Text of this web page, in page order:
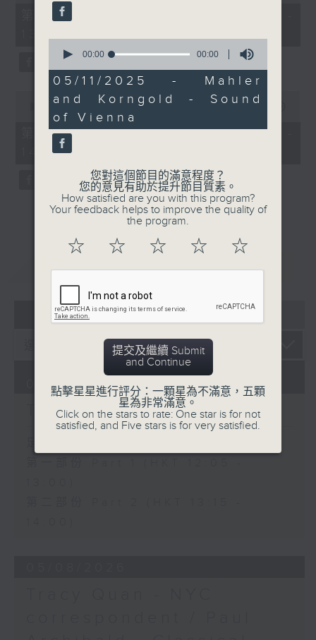
minutes,
第一部份 Part 1 (HKT 12:05 -
seconds
minutes,
00:00 45:09
第二部份 Part 2 (HKT 13:15 -
14:00)
重溫 CATCHUP
07 - 08 2026
06/08/2026
The Brew
seconds
0
seconds
00:00 00:00
05/11/2025 - Mahler
and Korngold - Sound
of Vienna
您對這個節目的滿意程度？
您的意見有助於提升節目質素。
How satisfied are you with this program?
Your feedback helps to improve the quality of
the program.
☆ ☆ ☆ ☆ ☆
提交及繼續 Submit
and Continue
點擊星星進行評分：一顆星為不滿意，五顆
星為非常滿意。
Click on the stars to rate: One star is for not
satisfied, and Five stars is for very satisfied.